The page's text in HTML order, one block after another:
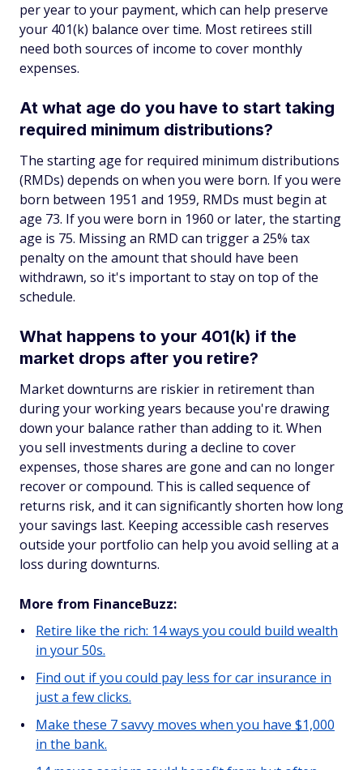
per year to your payment, which can help preserve
your 401(k) balance over time. Most retirees still
need both sources of income to cover monthly
expenses.
At what age do you have to start taking
required minimum distributions?
The starting age for required minimum distributions
(RMDs) depends on when you were born. If you were
born between 1951 and 1959, RMDs must begin at
age 73. If you were born in 1960 or later, the starting
age is 75. Missing an RMD can trigger a 25% tax
penalty on the amount that should have been
withdrawn, so it's important to stay on top of the
schedule.
What happens to your 401(k) if the
market drops after you retire?
Market downturns are riskier in retirement than
during your working years because you're drawing
down your balance rather than adding to it. When
you sell investments during a decline to cover
expenses, those shares are gone and can no longer
recover or compound. This is called sequence of
returns risk, and it can significantly shorten how long
your savings last. Keeping accessible cash reserves
outside your portfolio can help you avoid selling at a
loss during downturns.
More from FinanceBuzz:
Retire like the rich: 14 ways you could build wealth
in your 50s.
Find out if you could pay less for car insurance in
just a few clicks.
Make these 7 savvy moves when you have $1,000
in the bank.